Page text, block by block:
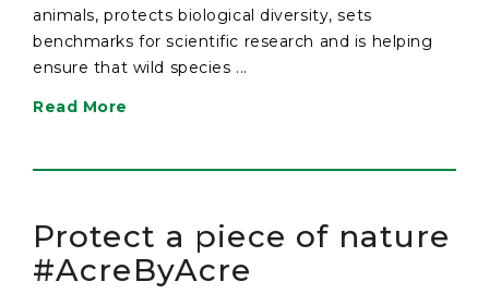
animals, protects biological diversity, sets
benchmarks for scientific research and is helping
ensure that wild species ...
Read More
Protect a piece of nature
#AcreByAcre